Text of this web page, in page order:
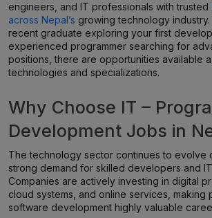
engineers, and IT professionals with trusted
across Nepal’s growing technology
recent graduate exploring your first
experienced programmer searching for
positions, there are opportunities available
technologies and specializations.
Why Choose IT –
Development Jobs in
The technology sector continues to evolve
strong demand for skilled developers and
Companies are actively investing in digital
cloud systems, and online services, making
software development highly valuable